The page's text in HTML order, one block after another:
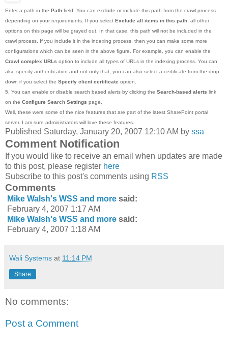
Enter a path in the Path field. You can exclude or include this path from the crawl process
depending on your requirements. If you select Exclude all items in this path , all other
options on this page will be grayed out. In that case, this path will not be included in the
crawl process. If you include it in the indexing process, then you can make some more
configurations which can be seen in the above figure. For example, you can enable the
Crawl complex URLs option to include all types of URLs in the indexing process. You can
also specify authentication and not only that, you can also select a certificate from the drop
down if you select the Specify client certificate option.
5. You can enable or disable search based alerts by clicking the Search-based alerts link
on the Configure Search Settings page.
Well, these were some of the nice features that are part of the latest SharePoint portal
server. I am sure administrators will love these features.
Published Saturday, January 20, 2007 12:10 AM by ssa
Comment Notification
If you would like to receive an email when updates are made
to this post, please register here
Subscribe to this post's comments using RSS
Comments
Mike Walsh's WSS and more said:
February 4, 2007 1:17 AM
Mike Walsh's WSS and more said:
February 4, 2007 1:18 AM
Wali Systems at 11:14 PM
Share
No comments:
Post a Comment